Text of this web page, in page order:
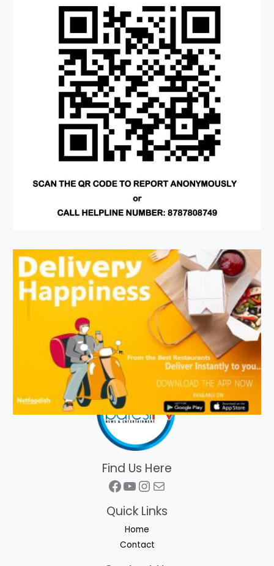
Find Us Here
Facebook
YouTube
Instagram
Mail
Quick Links
Home
Contact